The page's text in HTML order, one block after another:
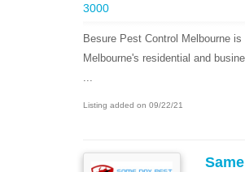
3000
Besure Pest Control Melbourne
Melbourne's residential and
...
Listing added on 09/22/21